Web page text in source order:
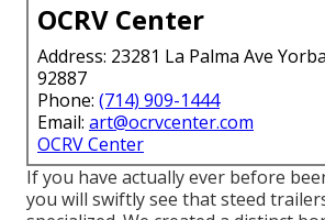
OCRV Center
Address: 23281 La Palma Ave
92887
Phone: (714) 909-1444
Email: art@ocrvcenter.com
OCRV Center
If you have actually ever before
you will swiftly see that steed